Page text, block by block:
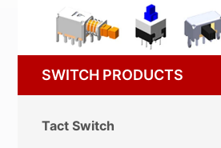
SWITCH PRODUCTS
Tact Switch